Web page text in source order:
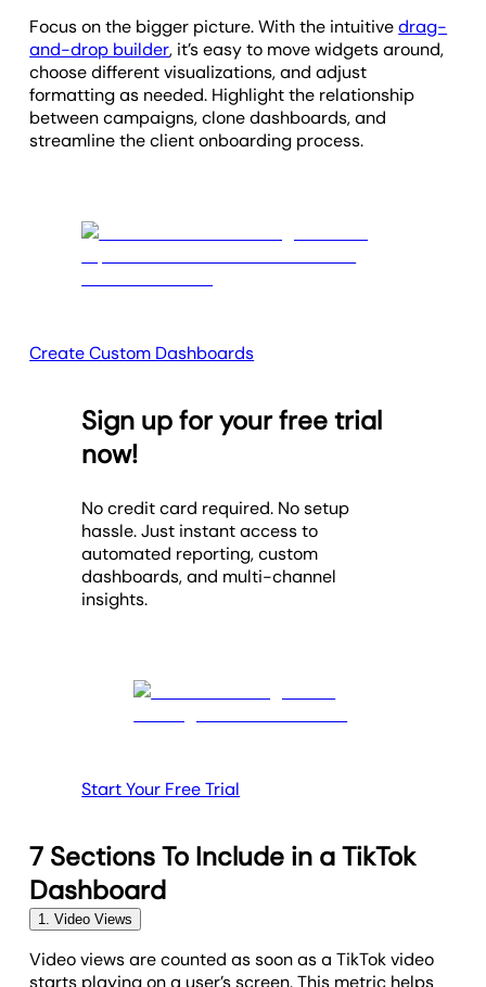
Focus on the bigger picture.With the intuitivedrag-
and-drop builder, it’s easy to move widgets around,
choose different visualizations, and adjust
formatting as needed. Highlight the relationship
between campaigns, clone dashboards, and
streamline the client onboarding process.
Create Custom Dashboards
Sign up for your free trial
now!
No credit card required. No setup
hassle. Just instant access to
automated reporting, custom
dashboards, and multi-channel
insights.
Start Your Free Trial
7 Sections To Include in a TikTok
Dashboard
1. Video Views
Video views are counted as soon as a TikTok video
starts playing on a user’s screen. This metric helps